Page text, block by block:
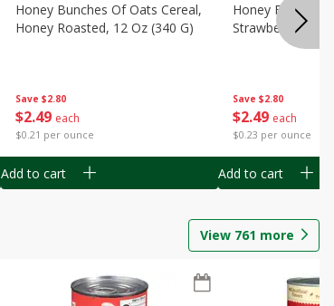
Save $2.80
$2 49 each
$0.21 per ounce
Honey Bunches Of Oats Cereal,
Honey Roasted, 12 Oz (340 G)
Add to cart
Save $2.80
$2 49 each
$0.23 per ounce
Honey Bunches
Strawberries, 11
Add to cart
View 761 more